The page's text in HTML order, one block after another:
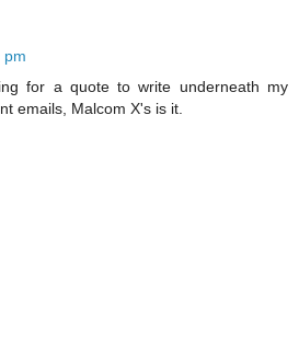
pm
for a quote to write underneath my
emails, Malcom X's is it.